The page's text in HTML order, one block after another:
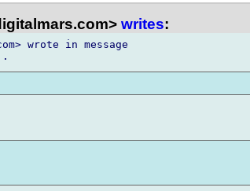
writes:
wrote in message